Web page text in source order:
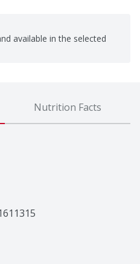
available in the selected
Nutrition Facts